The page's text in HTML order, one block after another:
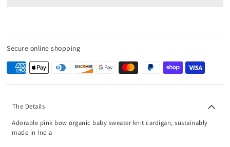
Secure online shopping
The Details
Adorable pink bow organic baby sweater knit cardigan, sustainably
made in India